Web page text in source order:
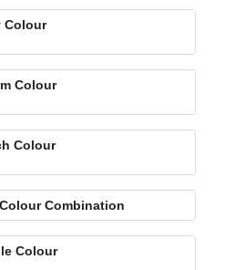
Colour
Colour
Colour
Combination
Colour